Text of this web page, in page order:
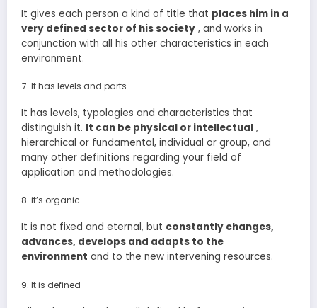
It gives each person a kind of title that places him in a
very defined sector of his society , and works in
conjunction with all his other characteristics in each
environment.
It has levels and parts
It has levels, typologies and characteristics that
distinguish it. It can be physical or intellectual ,
hierarchical or fundamental, individual or group, and
many other definitions regarding your field of
application and methodologies.
it’s organic
It is not fixed and eternal, but constantly changes,
advances, develops and adapts to the
environment and to the new intervening resources.
It is defined